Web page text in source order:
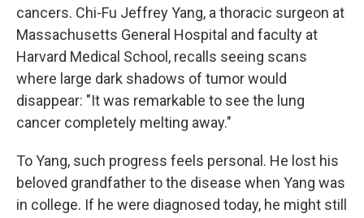
cancers. Chi-Fu Jeffrey Yang, a thoracic surgeon at
Massachusetts General Hospital and faculty at
Harvard Medical School, recalls seeing scans
where large dark shadows of tumor would
disappear: "It was remarkable to see the lung
cancer completely melting away."
To Yang, such progress feels personal. He lost his
beloved grandfather to the disease when Yang was
in college. If he were diagnosed today, he might still